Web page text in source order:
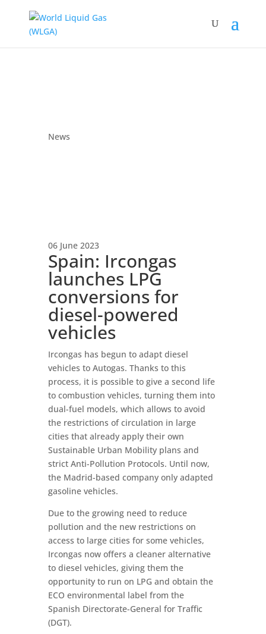
News
06 June 2023
Spain: Ircongas
launches LPG
conversions for
diesel-powered
vehicles
Ircongas has begun to adapt diesel
vehicles to Autogas. Thanks to this
process, it is possible to give a second life
to combustion vehicles, turning them into
dual-fuel models, which allows to avoid
the restrictions of circulation in large
cities that already apply their own
Sustainable Urban Mobility plans and
strict Anti-Pollution Protocols. Until now,
the Madrid-based company only adapted
gasoline vehicles.
Due to the growing need to reduce
pollution and the new restrictions on
access to large cities for some vehicles,
Ircongas now offers a cleaner alternative
to diesel vehicles, giving them the
opportunity to run on LPG and obtain the
ECO environmental label from the
Spanish Directorate-General for Traffic
(DGT).